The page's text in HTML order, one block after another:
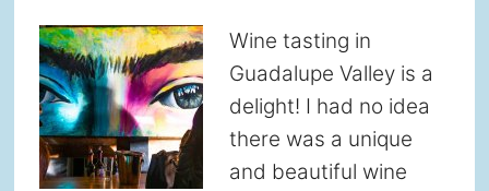
Wine tasting in
Guadalupe Valley is a
delight! I had no idea
there was a unique
and beautiful wine